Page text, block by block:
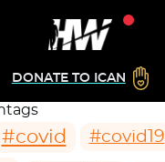
DONATE TO ICAN
#covid #covid19